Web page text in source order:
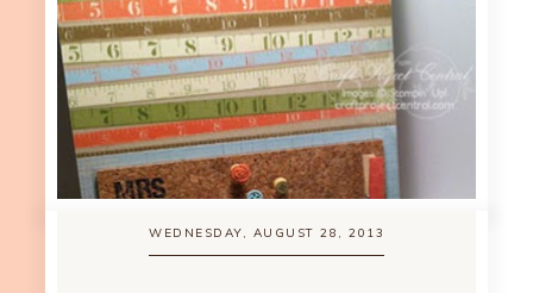
WEDNESDAY, AUGUST 28, 2013